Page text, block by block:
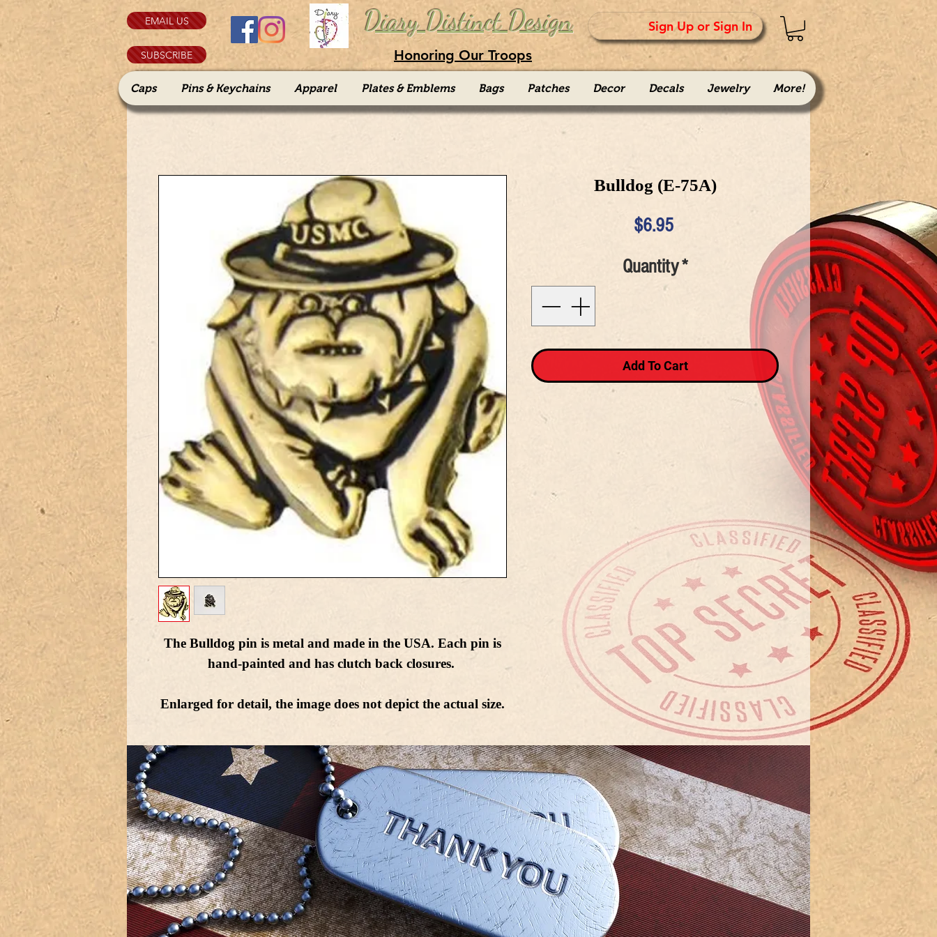
EMAIL US
SUBSCRIBE
Diary Distinct Design Sign Up or Sign In
Honoring Our Troops
Caps Pins & Keychains Apparel Plates & Emblems Bags Patches Decor Decals Jewelry More!
The Bulldog pin is metal and made in the USA. Each pin is
hand-painted and has clutch back closures.
Enlarged for detail, the image does not depict the actual size.
Bulldog (E-75A)
$6.95Price
Quantity*
Add To Cart